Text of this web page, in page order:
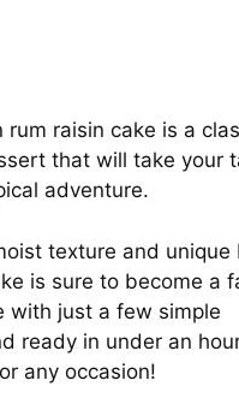
rum raisin cake is a
that will take your
adventure.
texture and unique
is sure to become a
with just a few simple
ready in under an
any occasion!